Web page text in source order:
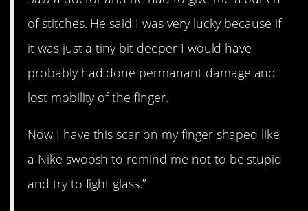
of stitches. He said I was very lucky because if
it was just a tiny bit deeper I would have
probably had done permanant damage and
lost mobility of the finger.
Now I have this scar on my finger shaped like
a Nike swoosh to remind me not to be stupid
and try to fight glass.”